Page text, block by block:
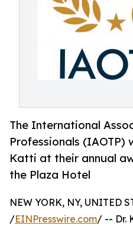
The International
Professionals (IAOTP)
Katti at their annual
the Plaza Hotel
NEW YORK, NY, UNITED
/EINPresswire.com/ -- Dr.